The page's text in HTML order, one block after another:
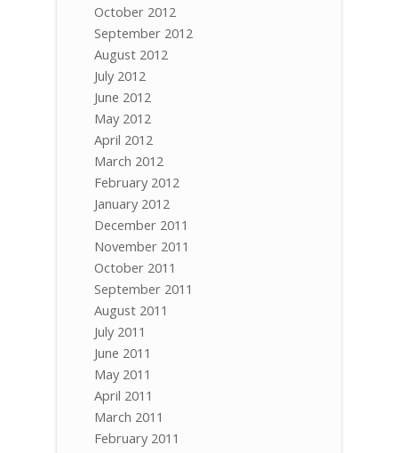
October 2012
September 2012
August 2012
July 2012
June 2012
May 2012
April 2012
March 2012
February 2012
January 2012
December 2011
November 2011
October 2011
September 2011
August 2011
July 2011
June 2011
May 2011
April 2011
March 2011
February 2011